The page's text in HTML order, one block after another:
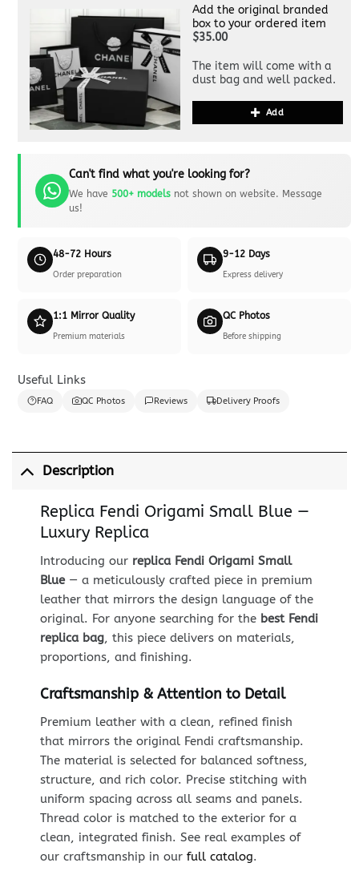
Add the original branded
box to your ordered item
$35.00
The item will come with a
dust bag and well packed.
Add
Can't find what you're looking for?
We have 500+ modelsnot shown on website. Message
us!
48-72 Hours
Order preparation
9-12 Days
Express delivery
1:1 Mirror Quality
Premium materials
QC Photos
Before shipping
Useful Links
FAQ QC Photos Reviews Delivery Proofs
Description
Replica Fendi Origami Small Blue —
Luxury Replica
Introducing our replica Fendi Origami Small
Blue— a meticulously crafted piece in premium
leather that mirrors the design language of the
original. For anyone searching for the best Fendi
replica bag, this piece delivers on materials,
proportions, and finishing.
Craftsmanship & Attention to Detail
Premium leather with a clean, refined finish
that mirrors the original Fendi craftsmanship.
The material is selected for balanced softness,
structure, and rich color. Precise stitching with
uniform spacing across all seams and panels.
Thread color is matched to the exterior for a
clean, integrated finish. See real examples of
our craftsmanship in our full catalog.